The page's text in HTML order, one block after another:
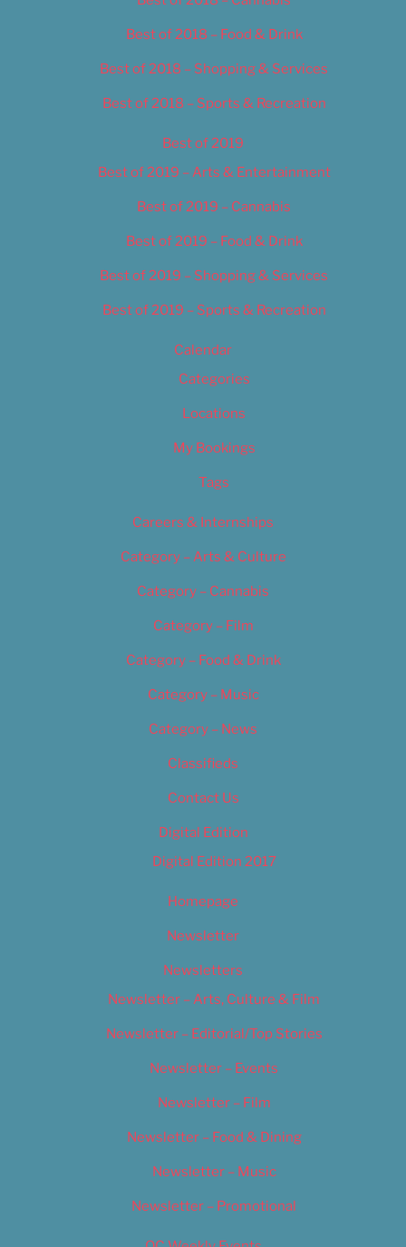
Best of 2018 – Food & Drink
Best of 2018 – Shopping & Services
Best of 2018 – Sports & Recreation
Best of 2019
Best of 2019 – Arts & Entertainment
Best of 2019 – Cannabis
Best of 2019 – Food & Drink
Best of 2019 – Shopping & Services
Best of 2019 – Sports & Recreation
Calendar
Categories
Locations
My Bookings
Tags
Careers & Internships
Category – Arts & Culture
Category – Cannabis
Category – Film
Category – Food & Drink
Category – Music
Category – News
Classifieds
Contact Us
Digital Edition
Digital Edition 2017
Homepage
Newsletter
Newsletters
Newsletter – Arts, Culture & Film
Newsletter – Editorial/Top Stories
Newsletter – Events
Newsletter – Film
Newsletter – Food & Dining
Newsletter – Music
Newsletter – Promotional